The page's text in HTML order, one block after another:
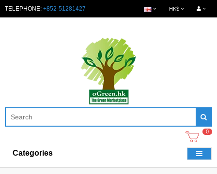
TELEPHONE: +852-51281427 HK$
0
Categories